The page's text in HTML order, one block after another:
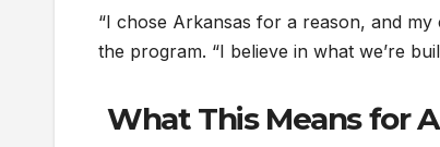
“I chose Arkansas for a reason, and
the program. “I believe in what we’re
What This Means for